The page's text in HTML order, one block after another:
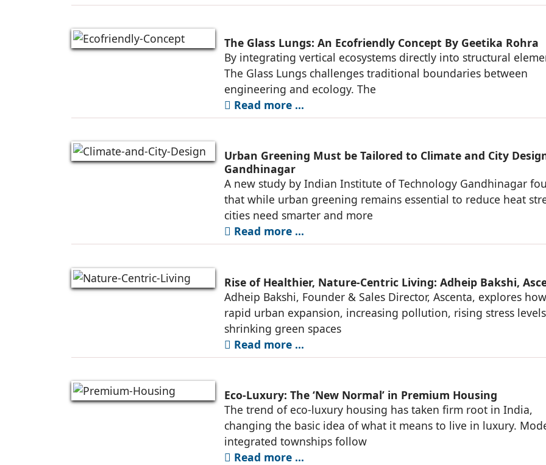
The Glass Lungs: An Ecofriendly Concept By Geetika Rohra
By integrating vertical ecosystems directly into structural
The Glass Lungs challenges traditional boundaries between
engineering and ecology. The
Read more ...
Urban Greening Must be Tailored to Climate and City
Gandhinagar
A new study by Indian Institute of Technology Gandhinagar
that while urban greening remains essential to reduce heat
cities need smarter and more
Read more ...
Rise of Healthier, Nature-Centric Living: Adheip Bakshi,
Adheip Bakshi, Founder & Sales Director, Ascenta, explores how
rapid urban expansion, increasing pollution, rising stress
shrinking green spaces
Read more ...
Eco-Luxury: The ‘New Normal’ in Premium Housing
The trend of eco-luxury housing has taken firm root in India,
changing the basic idea of what it means to live in luxury.
integrated townships follow
Read more ...